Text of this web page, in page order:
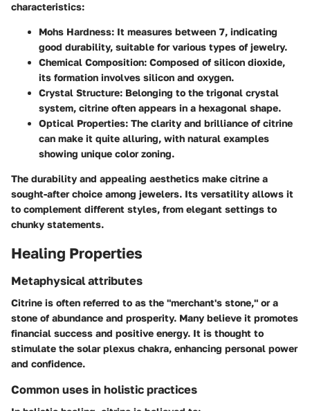
characteristics:
Mohs Hardness: It measures between 7, indicating
good durability, suitable for various types of jewelry.
Chemical Composition: Composed of silicon dioxide,
its formation involves silicon and oxygen.
Crystal Structure: Belonging to the trigonal crystal
system, citrine often appears in a hexagonal shape.
Optical Properties: The clarity and brilliance of citrine
can make it quite alluring, with natural examples
showing unique color zoning.
The durability and appealing aesthetics make citrine a
sought-after choice among jewelers. Its versatility allows it
to complement different styles, from elegant settings to
chunky statements.
Healing Properties
Metaphysical attributes
Citrine is often referred to as the "merchant's stone," or a
stone of abundance and prosperity. Many believe it promotes
financial success and positive energy. It is thought to
stimulate the solar plexus chakra, enhancing personal power
and confidence.
Common uses in holistic practices